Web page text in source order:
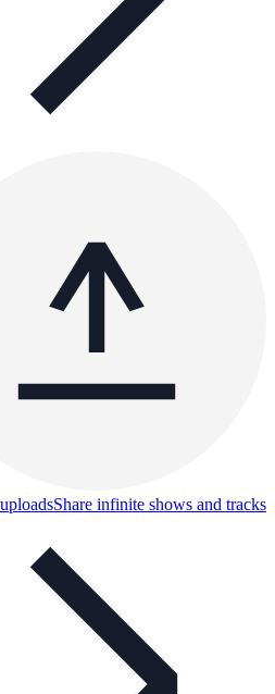
Share infinite shows and tracks